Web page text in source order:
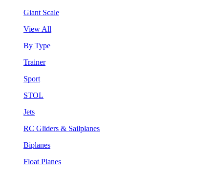
Giant Scale
View All
By Type
Trainer
Sport
STOL
Jets
RC Gliders & Sailplanes
Biplanes
Float Planes